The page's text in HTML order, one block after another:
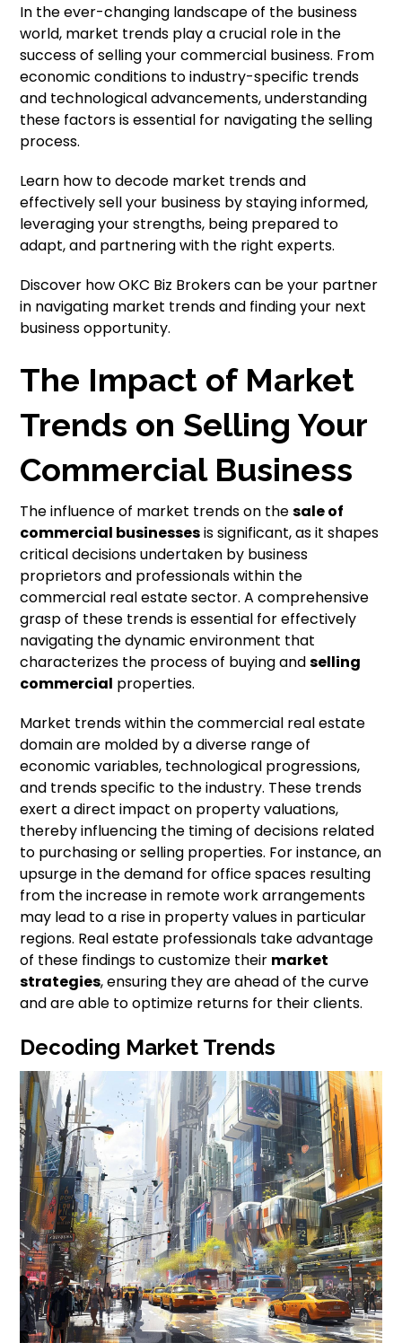
In the ever-changing landscape of the business
world, market trends play a crucial role in the
success of selling your commercial business. From
economic conditions to industry-specific trends
and technological advancements, understanding
these factors is essential for navigating the selling
process.
Learn how to decode market trends and
effectively sell your business by staying informed,
leveraging your strengths, being prepared to
adapt, and partnering with the right experts.
Discover how OKC Biz Brokers can be your partner
in navigating market trends and finding your next
business opportunity.
The Impact of Market
Trends on Selling Your
Commercial Business
The influence of market trends on thesale of
commercial businessesis significant, as it shapes
critical decisions undertaken by business
proprietors and professionals within the
commercial real estate sector. A comprehensive
grasp of these trends is essential for effectively
navigating the dynamic environment that
characterizes the process of buying andselling
commercial properties.
Market trends within the commercial real estate
domain are molded by a diverse range of
economic variables, technological progressions,
and trends specific to the industry. These trends
exert a direct impact on property valuations,
thereby influencing the timing of decisions related
to purchasing or selling properties. For instance, an
upsurge in the demand for office spaces resulting
from the increase in remote work arrangements
may lead to a rise in property values in particular
regions. Real estate professionals take advantage
of these findings to customize their market
strategies, ensuring they are ahead of the curve
and are able to optimize returns for their clients.
Decoding Market Trends